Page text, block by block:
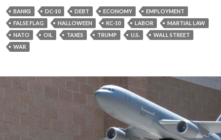
BANKS DC-10 DEBT ECONOMY
EMPLOYMENT
FALSE FLAG
HALLOWEEN KC-10 LABOR
MARTIAL LAW
NATO
OIL TAXES TRUMP U.S.
WALL STREET
WAR